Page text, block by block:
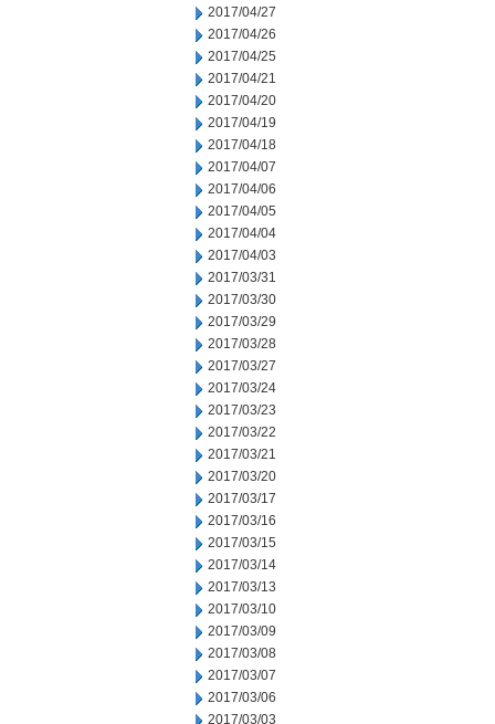
2017/04/27
2017/04/26
2017/04/25
2017/04/21
2017/04/20
2017/04/19
2017/04/18
2017/04/07
2017/04/06
2017/04/05
2017/04/04
2017/04/03
2017/03/31
2017/03/30
2017/03/29
2017/03/28
2017/03/27
2017/03/24
2017/03/23
2017/03/22
2017/03/21
2017/03/20
2017/03/17
2017/03/16
2017/03/15
2017/03/14
2017/03/13
2017/03/10
2017/03/09
2017/03/08
2017/03/07
2017/03/06
2017/03/03